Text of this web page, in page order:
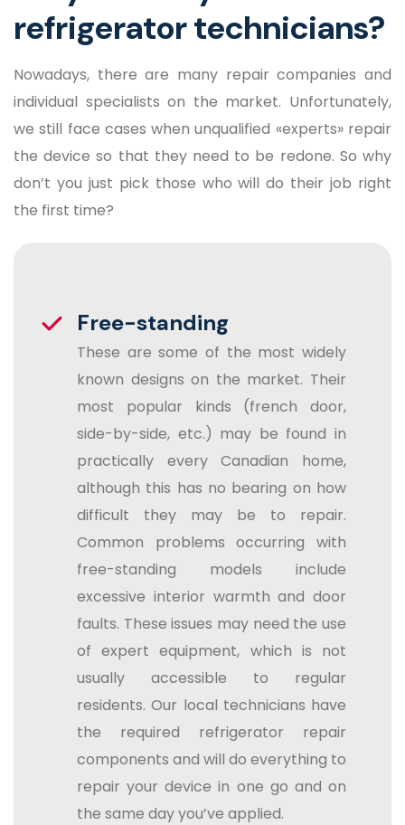
refrigerator technicians?
Nowadays, there are many repair companies and
individual specialists on the market. Unfortunately,
we still face cases when unqualified «experts» repair
the device so that they need to be redone. So why
don’t you just pick those who will do their job right
the first time?
Free-standing
These are some of the most widely
known designs on the market. Their
most popular kinds (french door,
side-by-side, etc.) may be found in
practically every Canadian home,
although this has no bearing on how
difficult they may be to repair.
Common problems occurring with
free-standing models include
excessive interior warmth and door
faults. These issues may need the use
of expert equipment, which is not
usually accessible to regular
residents. Our local technicians have
the required refrigerator repair
components and will do everything to
repair your device in one go and on
the same day you’ve applied.